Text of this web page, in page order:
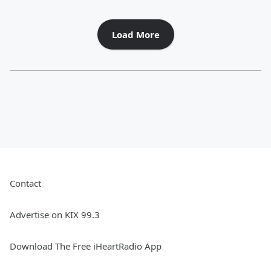
Load More
Contact
Advertise on KIX 99.3
Download The Free iHeartRadio App